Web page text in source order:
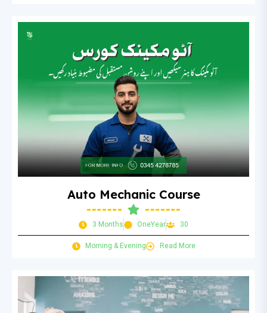
Auto Mechanic Course
3 Months OneYear 30
Morning & Evening Read More